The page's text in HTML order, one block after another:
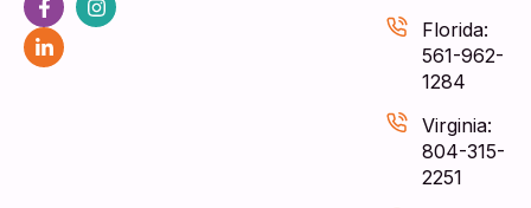
Florida:
561-962-
1284
Virginia:
804-315-
2251